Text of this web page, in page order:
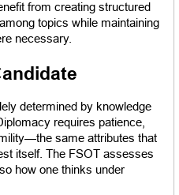
from creating structured
topics while maintaining
necessary.
determined by knowledge
requires patience,
same attributes that
itself. The FSOT assesses
how one thinks under